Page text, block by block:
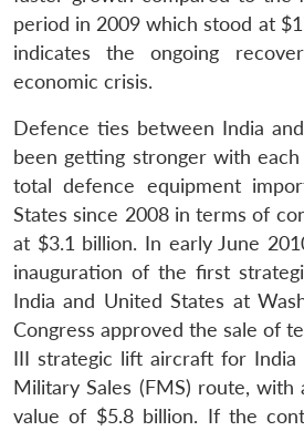
period in 2009 which stood at
indicates the ongoing
economic crisis.
Defence ties between India
been getting stronger with each
total defence equipment
States since 2008 in terms of
at $3.1 billion. In early June
inauguration of the first
India and United States at
Congress approved the sale of
III strategic lift aircraft for India
Military Sales (FMS) route, with
value of $5.8 billion. If the